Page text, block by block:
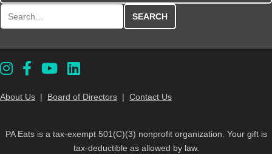
About Us | Board of Directors | Contact Us
PA Eats is a tax-exempt 501(C)(3) nonprofit organization. Your gift is
tax-deductible as allowed by law.